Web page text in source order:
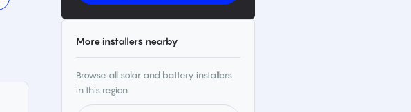
More installers nearby
Browse all solar and battery installers
in this region.